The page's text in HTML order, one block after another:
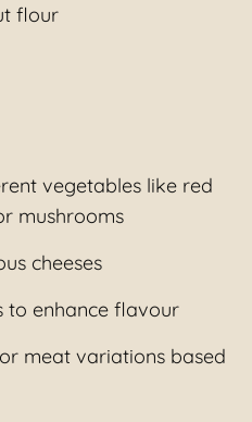
flour
vegetables like red
mushrooms
cheeses
to enhance flavour
meat variations based